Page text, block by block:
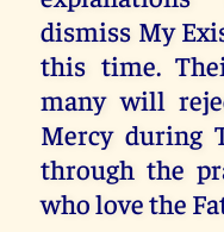
dismiss My
this time.
many will
Mercy during
through the
who love the